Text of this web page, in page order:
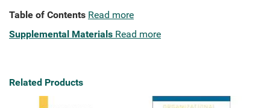
Table of Contents Read more
Supplemental Materials Read more
Related Products